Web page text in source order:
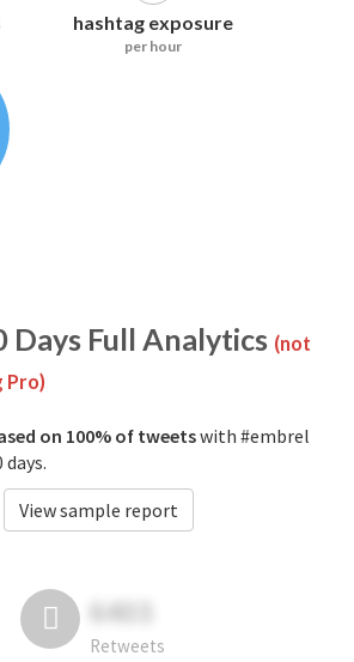
hashtag exposure
per hour
Days Full Analytics (not
Pro)
on 100% of tweetswith #embrel
View sample report
6403
Retweets